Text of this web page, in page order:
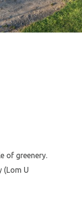
of greenery.
(Lom U